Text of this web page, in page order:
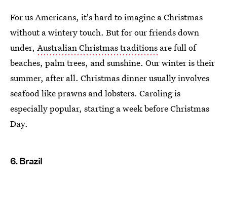
For us Americans, it's hard to imagine a Christmas
without a wintery touch. But for our friends down
under, Australian Christmas traditions are full of
beaches, palm trees, and sunshine. Our winter is their
summer, after all. Christmas dinner usually involves
seafood like prawns and lobsters. Caroling is
especially popular, starting a week before Christmas
Day.
6. Brazil